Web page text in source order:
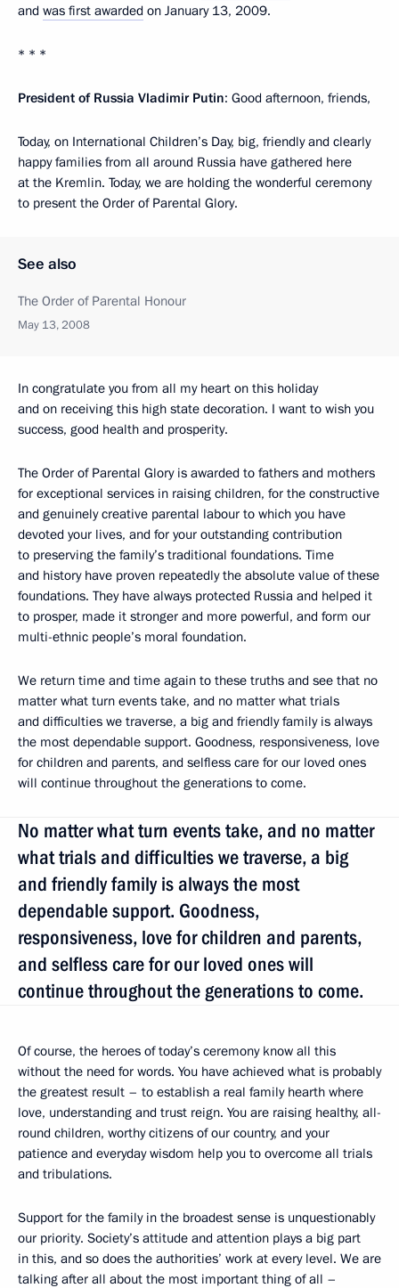
and was first awarded on January 13, 2009.
* * *
President of Russia Vladimir Putin: Good afternoon, friends,
Today, on International Children’s Day, big, friendly and clearly
happy families from all around Russia have gathered here
at the Kremlin. Today, we are holding the wonderful ceremony
to present the Order of Parental Glory.
See also
The Order of Parental Honour
May 13, 2008
In congratulate you from all my heart on this holiday
and on receiving this high state decoration. I want to wish you
success, good health and prosperity.
The Order of Parental Glory is awarded to fathers and mothers
for exceptional services in raising children, for the constructive
and genuinely creative parental labour to which you have
devoted your lives, and for your outstanding contribution
to preserving the family’s traditional foundations. Time
and history have proven repeatedly the absolute value of these
foundations. They have always protected Russia and helped it
to prosper, made it stronger and more powerful, and form our
multi-ethnic people’s moral foundation.
We return time and time again to these truths and see that no
matter what turn events take, and no matter what trials
and difficulties we traverse, a big and friendly family is always
the most dependable support. Goodness, responsiveness, love
for children and parents, and selfless care for our loved ones
will continue throughout the generations to come.
No matter what turn events take, and no matter
what trials and difficulties we traverse, a big
and friendly family is always the most
dependable support. Goodness,
responsiveness, love for children and parents,
and selfless care for our loved ones will
continue throughout the generations to come.
Of course, the heroes of today’s ceremony know all this
without the need for words. You have achieved what is probably
the greatest result – to establish a real family hearth where
love, understanding and trust reign. You are raising healthy, all-
round children, worthy citizens of our country, and your
patience and everyday wisdom help you to overcome all trials
and tribulations.
Support for the family in the broadest sense is unquestionably
our priority. Society’s attitude and attention plays a big part
in this, and so does the authorities’ work at every level. We are
talking after all about the most important thing of all –